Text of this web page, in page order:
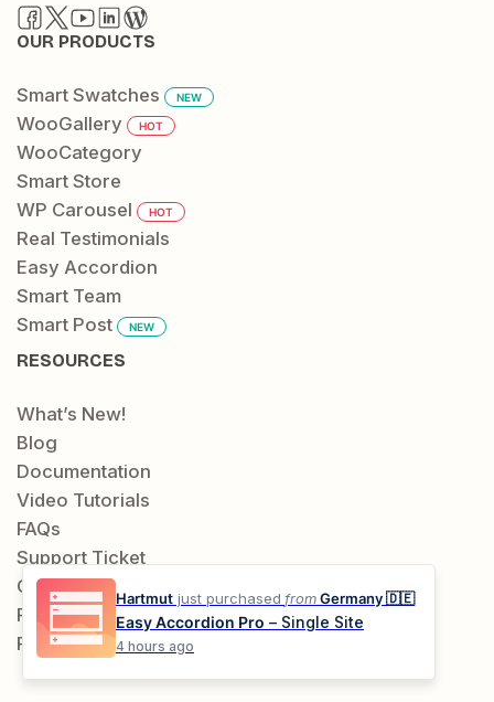
OUR PRODUCTS
Smart Swatches NEW
WooGallery HOT
WooCategory
Smart Store
WP Carousel
HOT
Real Testimonials
Easy Accordion
Smart Team
Smart Post
NEW
RESOURCES
What’s New!
Blog
Documentation
Video Tutorials
FAQs
Support Ticket
Contact
Public Roadmap
Request a Feature
Hartmut just purchased fromGermany 🇩🇪
Easy Accordion Pro – Single Site
4 hours ago